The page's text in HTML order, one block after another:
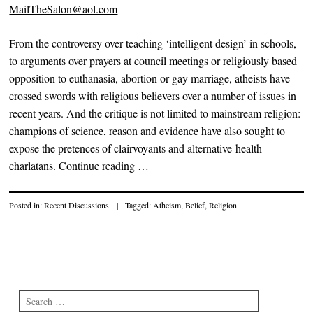
MailTheSalon@aol.com
From the controversy over teaching ‘intelligent design’ in schools,
to arguments over prayers at council meetings or religiously based
opposition to euthanasia, abortion or gay marriage, atheists have
crossed swords with religious believers over a number of issues in
recent years. And the critique is not limited to mainstream religion:
champions of science, reason and evidence have also sought to
expose the pretences of clairvoyants and alternative-health
charlatans.Continue reading …
Posted in:Recent Discussions | Tagged: Atheism,Belief,Religion
Search